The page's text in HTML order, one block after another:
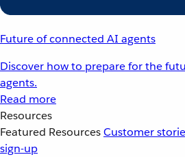
Future of connected AI agents
Discover how to prepare for the
agents.
Read more
Resources
Featured ResourcesCustomer
sign-up